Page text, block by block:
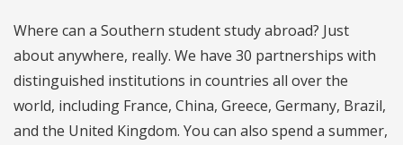
Where can a Southern student study abroad? Just
about anywhere, really. We have 30 partnerships with
distinguished institutions in countries all over the
world, including France, China, Greece, Germany, Brazil,
and the United Kingdom. You can also spend a summer,